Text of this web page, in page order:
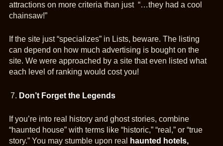
attractions on more criteria than just “…they had a cool
chainsaw!”
If the site just “specializes” in Lists, beware. The listing
can depend on how much advertising is bought on the
site. We were approached by a site that even listed what
each level of ranking would cost you!
Don’t Forget the Legends
If you’re into real history and ghost stories, combine
“haunted house” with terms like “historic,” “real,” or “true
story.” You may stumble upon real
haunted hotels,